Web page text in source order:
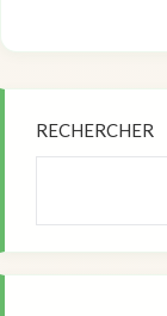
RECHERCHER